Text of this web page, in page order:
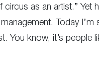
as an artist.” Yet
Today
You know, it’s people